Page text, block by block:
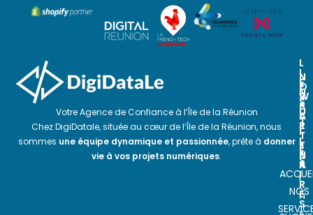
Votre Agence de Confiance à l’Île de la Réunion
Chez DigiDatale, située au cœur de l’Île de la Réunion, nous
sommes une équipe dynamique et passionnée, prête à donner
vie à vos projets numériques.
L
I
E
N
S
U
T
I
L
E
S
NOS
N
O
S
P
A
R
T
E
N
A
I
R
E
S
N
E
W
S
L
E
T
T
E
R
I
n